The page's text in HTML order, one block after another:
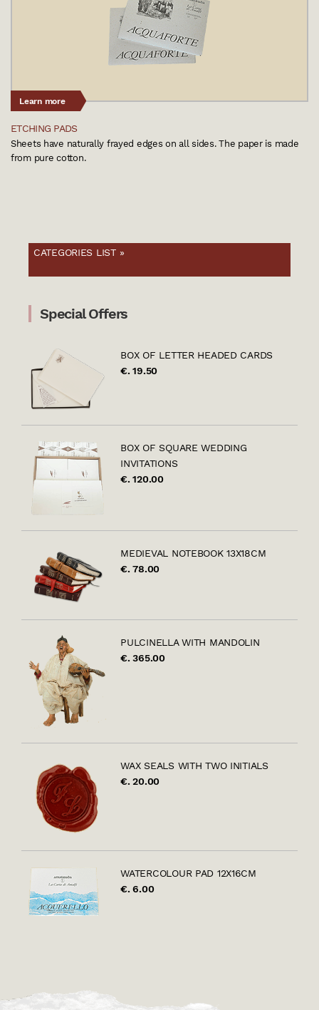
Learn more
ETCHING PADS
Sheets have naturally frayed edges on all sides. The paper is made
from pure cotton.
CATEGORIES LIST »
Special Offers
BOX OF LETTER HEADED CARDS
€. 19.50
BOX OF SQUARE WEDDING
INVITATIONS
€. 120.00
MEDIEVAL NOTEBOOK 13X18CM
€. 78.00
PULCINELLA WITH MANDOLIN
€. 365.00
WAX SEALS WITH TWO INITIALS
€. 20.00
WATERCOLOUR PAD 12X16CM
€. 6.00